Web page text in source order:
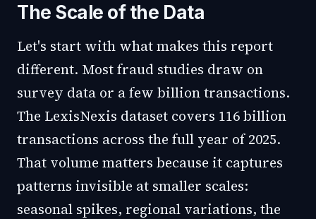
The Scale of the Data
Let's start with what makes this report
different. Most fraud studies draw on
survey data or a few billion transactions.
The LexisNexis dataset covers 116 billion
transactions across the full year of 2025.
That volume matters because it captures
patterns invisible at smaller scales:
seasonal spikes, regional variations, the